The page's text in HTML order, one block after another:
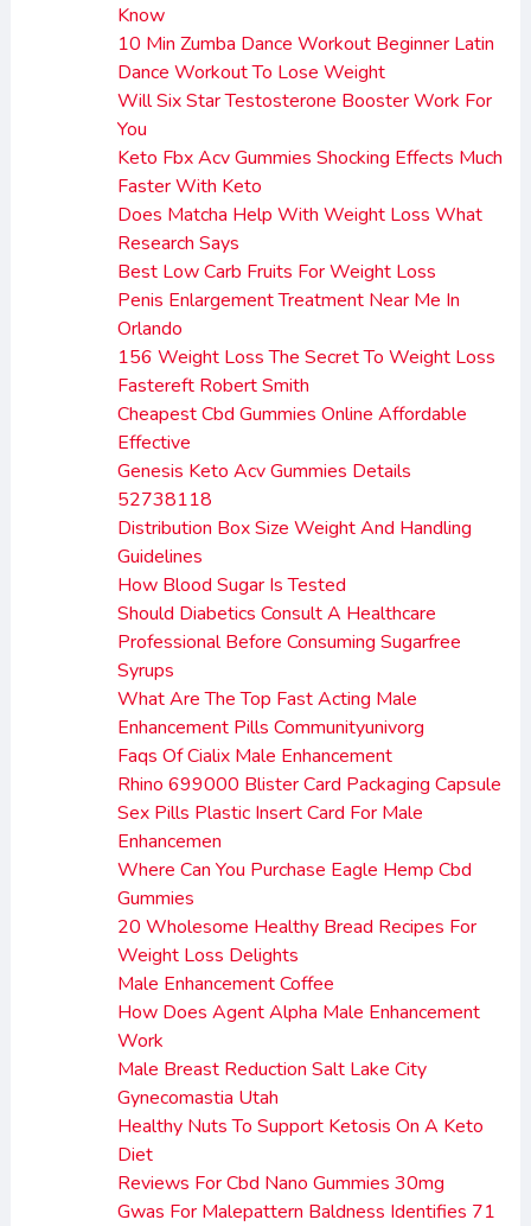
Know
10 Min Zumba Dance Workout Beginner Latin
Dance Workout To Lose Weight
Will Six Star Testosterone Booster Work For
You
Keto Fbx Acv Gummies Shocking Effects Much
Faster With Keto
Does Matcha Help With Weight Loss What
Research Says
Best Low Carb Fruits For Weight Loss
Penis Enlargement Treatment Near Me In
Orlando
156 Weight Loss The Secret To Weight Loss
Fastereft Robert Smith
Cheapest Cbd Gummies Online Affordable
Effective
Genesis Keto Acv Gummies Details
52738118
Distribution Box Size Weight And Handling
Guidelines
How Blood Sugar Is Tested
Should Diabetics Consult A Healthcare
Professional Before Consuming Sugarfree
Syrups
What Are The Top Fast Acting Male
Enhancement Pills Communityunivorg
Faqs Of Cialix Male Enhancement
Rhino 699000 Blister Card Packaging Capsule
Sex Pills Plastic Insert Card For Male
Enhancemen
Where Can You Purchase Eagle Hemp Cbd
Gummies
20 Wholesome Healthy Bread Recipes For
Weight Loss Delights
Male Enhancement Coffee
How Does Agent Alpha Male Enhancement
Work
Male Breast Reduction Salt Lake City
Gynecomastia Utah
Healthy Nuts To Support Ketosis On A Keto
Diet
Reviews For Cbd Nano Gummies 30mg
Gwas For Malepattern Baldness Identifies 71